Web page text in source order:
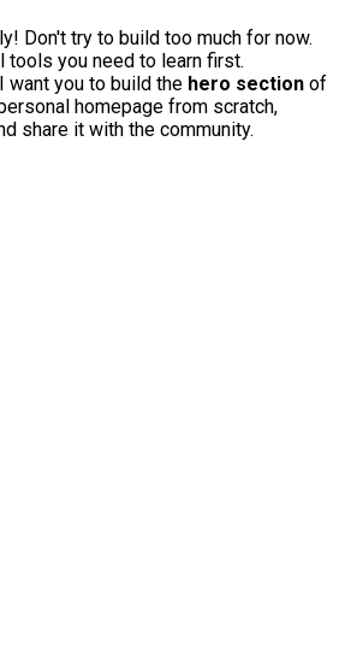
Don't try to build too much for now.
tools you need to learn first.
want you to build the hero section of
homepage from scratch,
share it with the community.